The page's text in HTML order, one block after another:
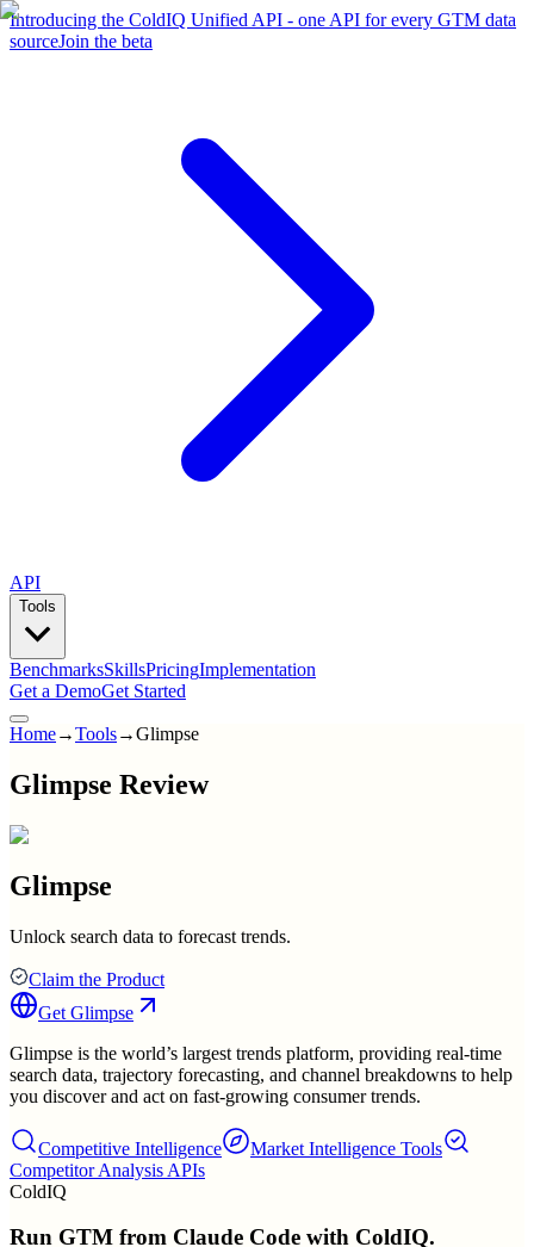
Introducing the ColdIQ Unified API - one API for every GTM data
sourceJoin the beta
API
Tools
BenchmarksSkillsPricingImplementation
Get a DemoGet Started
Home→Tools→Glimpse
Glimpse Review
Glimpse
Unlock search data to forecast trends.
Claim the Product
Get Glimpse
Glimpse is the world’s largest trends platform, providing real-time
search data, trajectory forecasting, and channel breakdowns to help
you discover and act on fast-growing consumer trends.
Competitive Intelligence
Market Intelligence Tools
Competitor Analysis APIs
ColdIQ
Run GTM from Claude Code with ColdIQ.